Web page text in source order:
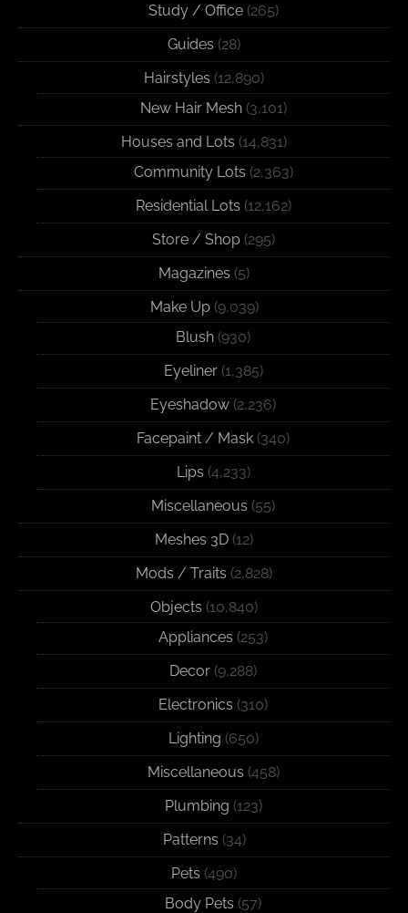
Study / Office(265)
Guides (28)
Hairstyles (12,890)
New Hair Mesh(3,101)
Houses and Lots (14,831)
Community Lots (2,363)
Residential Lots (12,162)
Store / Shop(295)
Magazines (5)
Make Up(9,039)
Blush (930)
Eyeliner(1,385)
Eyeshadow (2,236)
Facepaint / Mask (340)
Lips (4,233)
Miscellaneous (55)
Meshes 3D (12)
Mods / Traits (2,828)
Objects (10,840)
Appliances (253)
Decor (9,288)
Electronics (310)
Lighting (650)
Miscellaneous (458)
Plumbing (123)
Patterns (34)
Pets (490)
Body Pets (57)